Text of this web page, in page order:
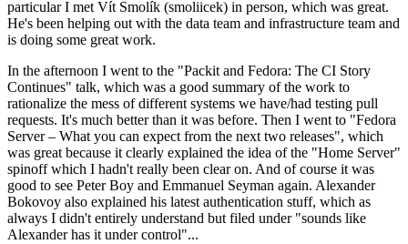
particular I met Vít Smolík (smoliicek) in person, which was great.
He's been helping out with the data team and infrastructure team and
is doing some great work.
In the afternoon I went to the "Packit and Fedora: The CI Story
Continues" talk, which was a good summary of the work to
rationalize the mess of different systems we have/had testing pull
requests. It's much better than it was before. Then I went to "Fedora
Server – What you can expect from the next two releases", which
was great because it clearly explained the idea of the "Home Server"
spinoff which I hadn't really been clear on. And of course it was
good to see Peter Boy and Emmanuel Seyman again. Alexander
Bokovoy also explained his latest authentication stuff, which as
always I didn't entirely understand but filed under "sounds like
Alexander has it under control"...